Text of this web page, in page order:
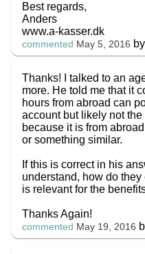
Best regards,
Anders
www.a-kasser.dk
commented May 5, 2016
Thanks! I talked to an
more. He told me that it
hours from abroad can
account but likely not the
because it is from
or something similar.
If this is correct in his
understand, how do
is relevant for the
Thanks Again!
commented May 19, 2016